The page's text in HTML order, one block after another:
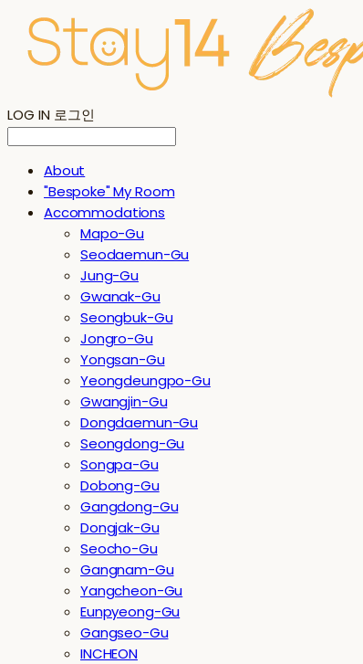
LOG IN 로그인
About
"Bespoke" My Room
Accommodations
Mapo-Gu
Seodaemun-Gu
Jung-Gu
Gwanak-Gu
Seongbuk-Gu
Jongro-Gu
Yongsan-Gu
Yeongdeungpo-Gu
Gwangjin-Gu
Dongdaemun-Gu
Seongdong-Gu
Songpa-Gu
Dobong-Gu
Gangdong-Gu
Dongjak-Gu
Seocho-Gu
Gangnam-Gu
Yangcheon-Gu
Eunpyeong-Gu
Gangseo-Gu
INCHEON